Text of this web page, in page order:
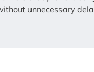
unnecessary